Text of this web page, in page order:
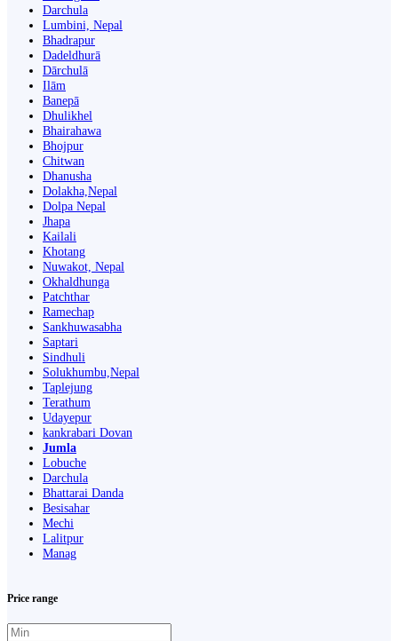
Darchula
Lumbini, Nepal
Bhadrapur
Dadeldhurā
Dārchulā
Ilām
Banepā
Dhulikhel
Bhairahawa
Bhojpur
Chitwan
Dhanusha
Dolakha,Nepal
Dolpa Nepal
Jhapa
Kailali
Khotang
Nuwakot, Nepal
Okhaldhunga
Patchthar
Ramechap
Sankhuwasabha
Saptari
Sindhuli
Solukhumbu,Nepal
Taplejung
Terathum
Udayepur
kankrabari Dovan
Jumla
Lobuche
Darchula
Bhattarai Danda
Besisahar
Mechi
Lalitpur
Manag
Price range